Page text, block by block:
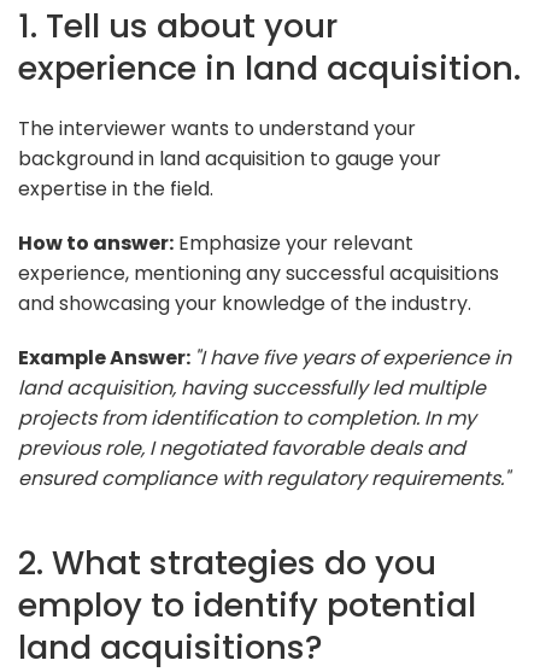
1. Tell us about your
experience in land acquisition.
The interviewer wants to understand your
background in land acquisition to gauge your
expertise in the field.
How to answer: Emphasize your relevant
experience, mentioning any successful acquisitions
and showcasing your knowledge of the industry.
Example Answer: "I have five years of experience in
land acquisition, having successfully led multiple
projects from identification to completion. In my
previous role, I negotiated favorable deals and
ensured compliance with regulatory requirements."
2. What strategies do you
employ to identify potential
land acquisitions?